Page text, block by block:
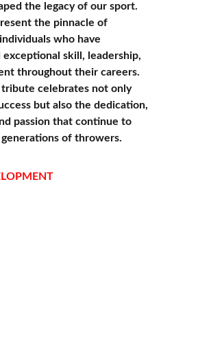
the legacy of our sport.
the pinnacle of
who have
skill, leadership,
throughout their careers.
tribute celebrates not only
but also the dedication,
passion that continue to
of throwers.